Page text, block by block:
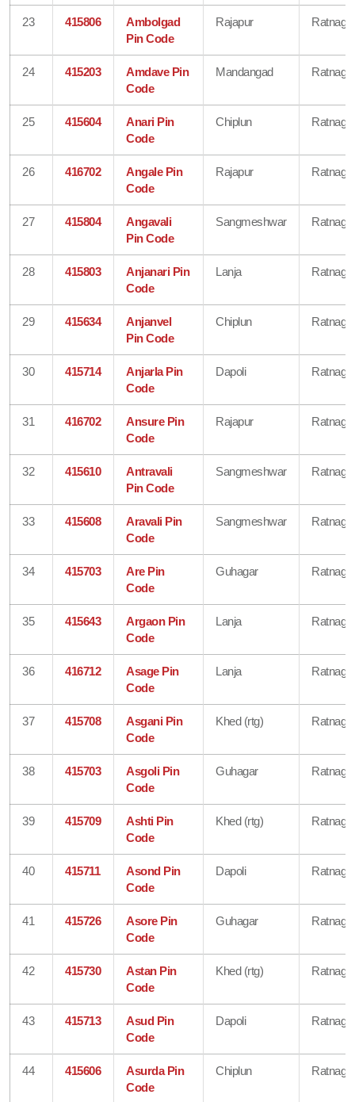
23 415806
Ambolgad
Pin Code
Rajapur Ratnagiri
24 415203
Amdave Pin
Code
Mandangad Ratnagiri
25 415604
Anari Pin
Code
Chiplun Ratnagiri
26 416702
Angale Pin
Code
Rajapur Ratnagiri
27 415804
Angavali
Pin Code
Sangmeshwar Ratnagiri
28 415803
Anjanari Pin
Code
Lanja Ratnagiri
29 415634
Anjanvel
Pin Code
Chiplun Ratnagiri
30 415714
Anjarla Pin
Code
Dapoli Ratnagiri
31 416702
Ansure Pin
Code
Rajapur Ratnagiri
32 415610
Antravali
Pin Code
Sangmeshwar Ratnagiri
33 415608
Aravali Pin
Code
Sangmeshwar Ratnagiri
34 415703
Are Pin
Code
Guhagar Ratnagiri
35 415643
Argaon Pin
Code
Lanja Ratnagiri
36 416712
Asage Pin
Code
Lanja Ratnagiri
37 415708
Asgani Pin
Code
Khed (rtg) Ratnagiri
38 415703
Asgoli Pin
Code
Guhagar Ratnagiri
39 415709
Ashti Pin
Code
Khed (rtg) Ratnagiri
40 415711
Asond Pin
Code
Dapoli Ratnagiri
41 415726
Asore Pin
Code
Guhagar Ratnagiri
42 415730
Astan Pin
Code
Khed (rtg) Ratnagiri
43 415713
Asud Pin
Code
Dapoli Ratnagiri
44 415606
Asurda Pin
Code
Chiplun Ratnagiri